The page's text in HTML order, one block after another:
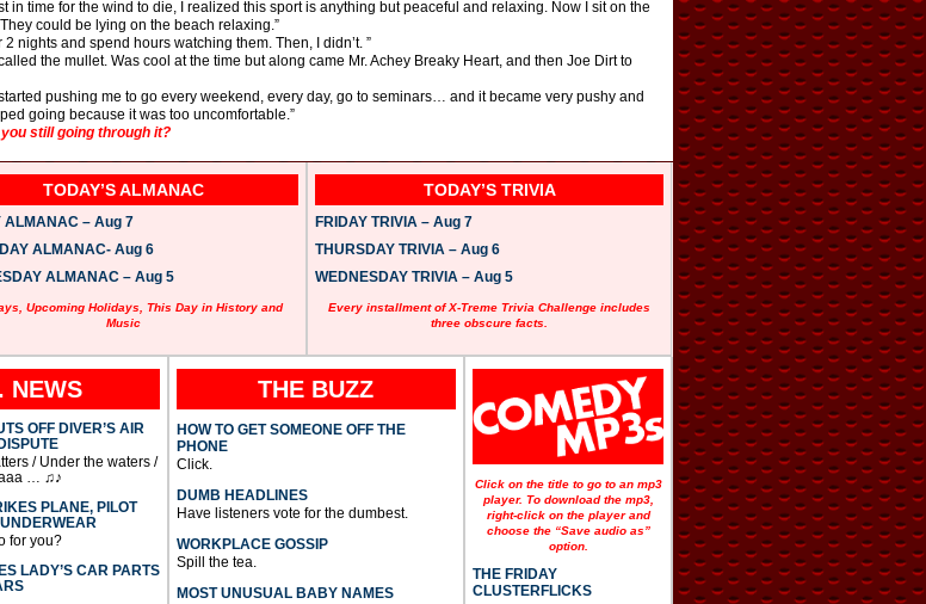
time for the wind to die, I realized this sport is anything but peaceful and relaxing. Now I sit on the
could be lying on the beach relaxing.”
nights and spend hours watching them. Then, I didn’t. ”
the mullet. Was cool at the time but along came Mr. Achey Breaky Heart, and then Joe Dirt to
pushing me to go every weekend, every day, go to seminars… and it became very pushy and
going because it was too uncomfortable.”
still going through it?
TODAY’S ALMANAC
ALMANAC – Aug 7
ALMANAC- Aug 6
ALMANAC – Aug 5
Upcoming Holidays, This Day in History and
Music
TODAY’S TRIVIA
FRIDAY TRIVIA – Aug 7
THURSDAY TRIVIA – Aug 6
WEDNESDAY TRIVIA – Aug 5
Every installment of X-Treme Trivia Challenge includes
three obscure facts.
NEWS
OFF DIVER’S AIR
/ Under the waters /
… ♫♪
PLANE, PILOT
for you?
LADY’S CAR PARTS
THE BUZZ
HOW TO GET SOMEONE OFF THE
PHONE
Click.
DUMB HEADLINES
Have listeners vote for the dumbest.
WORKPLACE GOSSIP
Spill the tea.
MOST UNUSUAL BABY NAMES
Click on the title to go to an mp3
player. To download the mp3,
right-click on the player and
choose the “Save audio as”
option.
THE FRIDAY
CLUSTERFLICKS